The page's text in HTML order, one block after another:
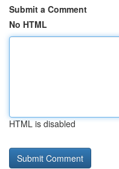
Submit a Comment
No HTML
HTML is disabled